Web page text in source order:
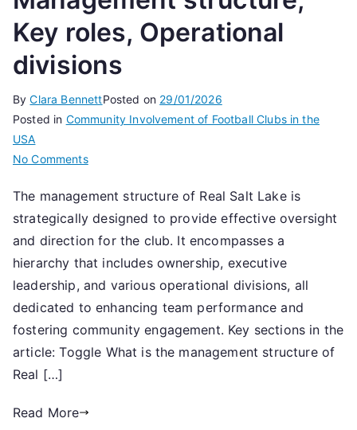
Key roles, Operational
divisions
ByClara BennettPosted on 29/01/2026
Posted in Community Involvement of Football Clubs in the
USA
No Commentson
Salt
Lake:
Management
structure,
Key
Operational
divisions
The management structure of Real Salt Lake is
strategically designed to provide effective oversight
and direction for the club. It encompasses a
hierarchy that includes ownership, executive
leadership, and various operational divisions, all
dedicated to enhancing team performance and
fostering community engagement. Key sections in the
article: Toggle What is the management structure of
Real […]
Read More